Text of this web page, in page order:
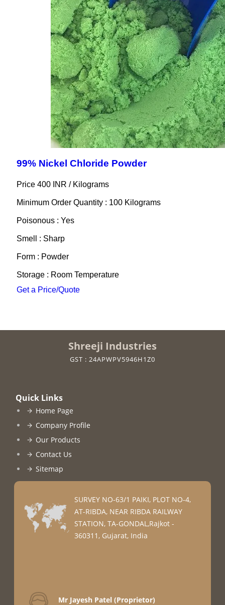
99% Nickel Chloride Powder
Price 400 INR / Kilograms
Minimum Order Quantity : 100 Kilograms
Poisonous : Yes
Smell : Sharp
Form : Powder
Storage : Room Temperature
Get a Price/Quote
Shreeji Industries
GST : 24APWPV5946H1Z0
Quick Links
Home Page
Company Profile
Our Products
Contact Us
Sitemap
SURVEY NO-63/1 PAIKI, PLOT NO-4,
AT-RIBDA, NEAR RIBDA RAILWAY
STATION, TA-GONDAL,Rajkot -
360311, Gujarat, India
Mr Jayesh Patel(Proprietor)